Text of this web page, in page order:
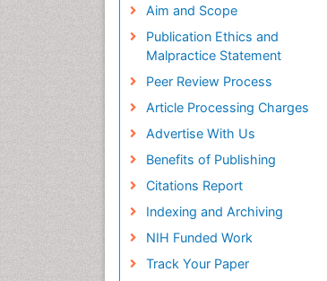
Aim and Scope
Publication Ethics and
Malpractice Statement
Peer Review Process
Article Processing Charges
Advertise With Us
Benefits of Publishing
Citations Report
Indexing and Archiving
NIH Funded Work
Track Your Paper